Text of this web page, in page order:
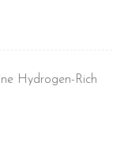
Hydrogen-Rich